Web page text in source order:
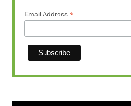
Email Address *